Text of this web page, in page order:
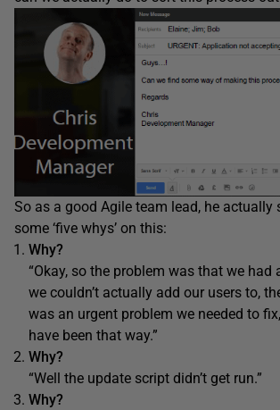
So as a good Agile team lead, he actually
some ‘five whys’ on this:
Why?
“Okay, so the problem was that we had
we couldn’t actually add our users to,
was an urgent problem we needed to
have been that way.”
Why?
“Well the update script didn’t get run.”
Why?